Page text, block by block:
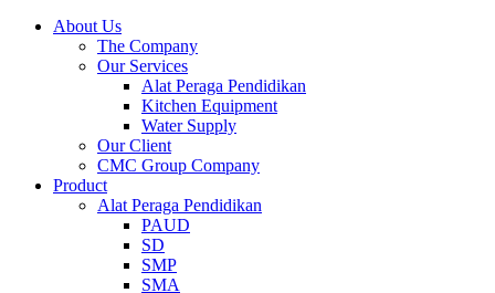
About Us
The Company
Our Services
Alat Peraga Pendidikan
Kitchen Equipment
Water Supply
Our Client
CMC Group Company
Product
Alat Peraga Pendidikan
PAUD
SD
SMP
SMA